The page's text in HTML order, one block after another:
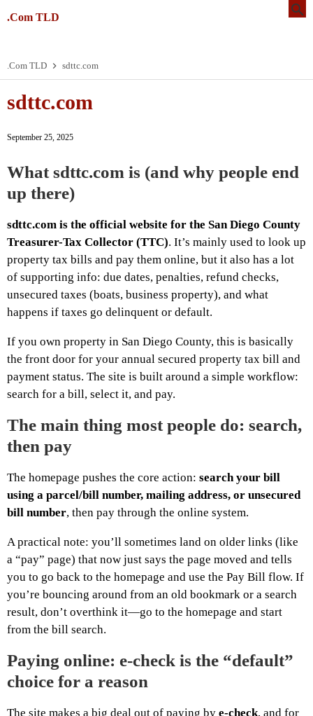
.Com TLD
.Com TLD sdttc.com
sdttc.com
September 25, 2025
What sdttc.com is (and why people end
up there)
sdttc.com is the official website for the San Diego County
Treasurer-Tax Collector (TTC). It’s mainly used to look up
property tax bills and pay them online, but it also has a lot
of supporting info: due dates, penalties, refund checks,
unsecured taxes (boats, business property), and what
happens if taxes go delinquent or default.
If you own property in San Diego County, this is basically
the front door for your annual secured property tax bill and
payment status. The site is built around a simple workflow:
search for a bill, select it, and pay.
The main thing most people do: search,
then pay
The homepage pushes the core action: search your bill
using a parcel/bill number, mailing address, or unsecured
bill number, then pay through the online system.
A practical note: you’ll sometimes land on older links (like
a “pay” page) that now just says the page moved and tells
you to go back to the homepage and use the Pay Bill flow. If
you’re bouncing around from an old bookmark or a search
result, don’t overthink it—go to the homepage and start
from the bill search.
Paying online: e-check is the “default”
choice for a reason
The site makes a big deal out of paying by e-check, and for